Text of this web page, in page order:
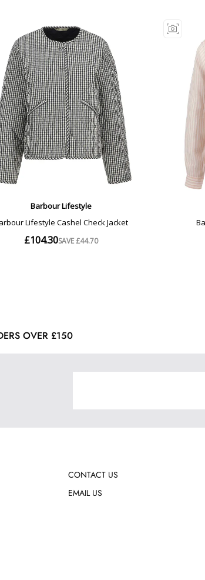
OVER £150
CONTACT US
EMAIL US